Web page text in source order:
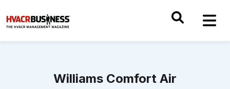
Williams Comfort Air